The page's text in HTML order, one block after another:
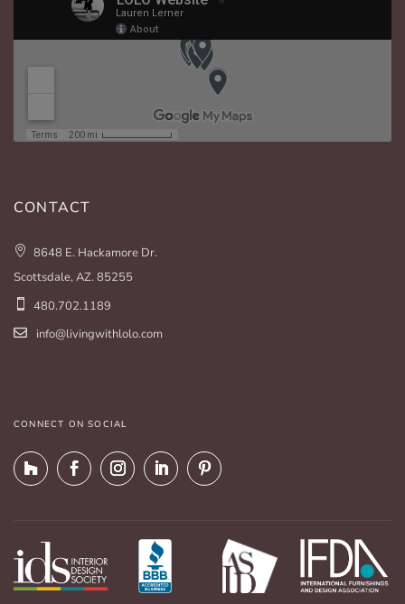
CONTACT
8648 E. Hackamore Dr.
Scottsdale, AZ. 85255
480.702.1189
info@livingwithlolo.com
CONNECT ON SOCIAL